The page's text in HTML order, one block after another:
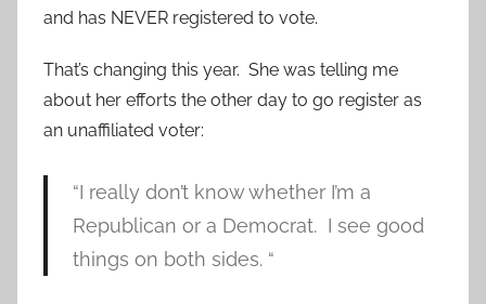
and has NEVER registered to vote.
That’s changing this year. She was telling me
about her efforts the other day to go register as
an unaffiliated voter:
“I really don’t know whether I’m a
Republican or a Democrat. I see good
things on both sides. “